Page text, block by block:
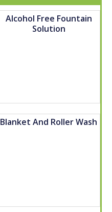
Alcohol Free Fountain
Solution
Blanket And Roller Wash